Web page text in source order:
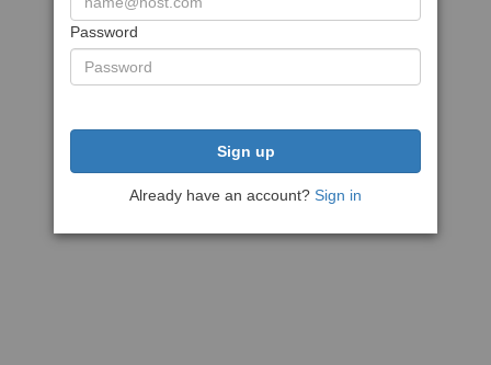
Password
Sign up
Already have an account? Sign in